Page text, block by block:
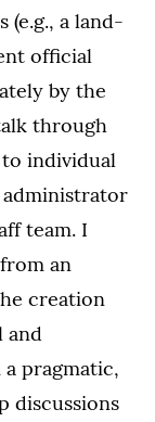
a land-
official
by the
through
individual
administrator
team. I
an
creation
and
pragmatic,
discussions